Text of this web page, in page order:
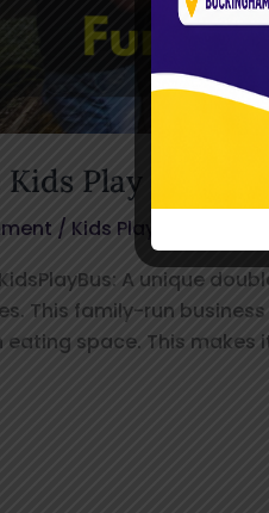
Play Bus
/ Kids Play Bus
A unique
This family-run
eating space. This